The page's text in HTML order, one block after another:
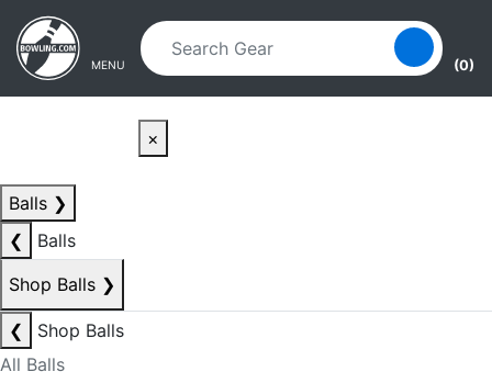
Skip to main content
Skip to navigation
MENU (0)
×
Balls ❯
❮
Balls
Shop Balls ❯
❮
Shop Balls
All Balls